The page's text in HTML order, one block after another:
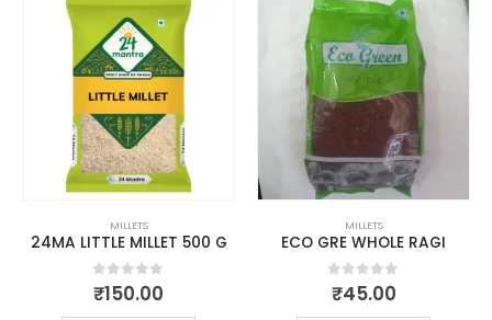
MILLETS
24MA LITTLE MILLET 500 G
0out of 5
₹150.00
MILLETS
ECO GRE WHOLE RAGI
0out of 5
₹45.00